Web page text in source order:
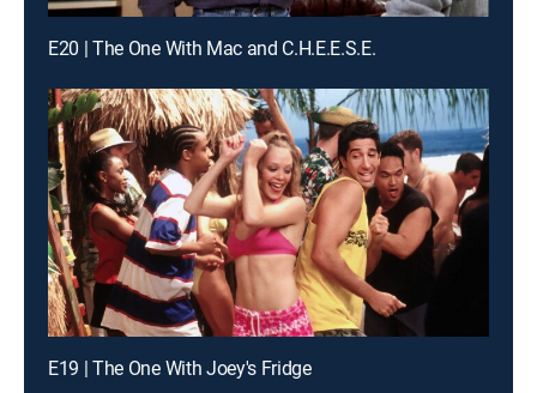
E20 | The One With Mac and C.H.E.E.S.E.
E19 | The One With Joey's Fridge